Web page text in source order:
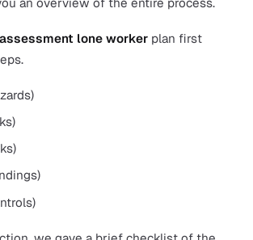
or Lack of Communication
or lack of communication, for
high-speed internet, factors such as
natural disasters, and accidents can
to assess the current safety of
Illness